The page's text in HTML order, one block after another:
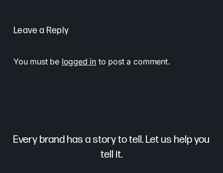
Leave a Reply
You must be logged in to post a comment.
Every brand has a story to tell. Let us help you
tell it.